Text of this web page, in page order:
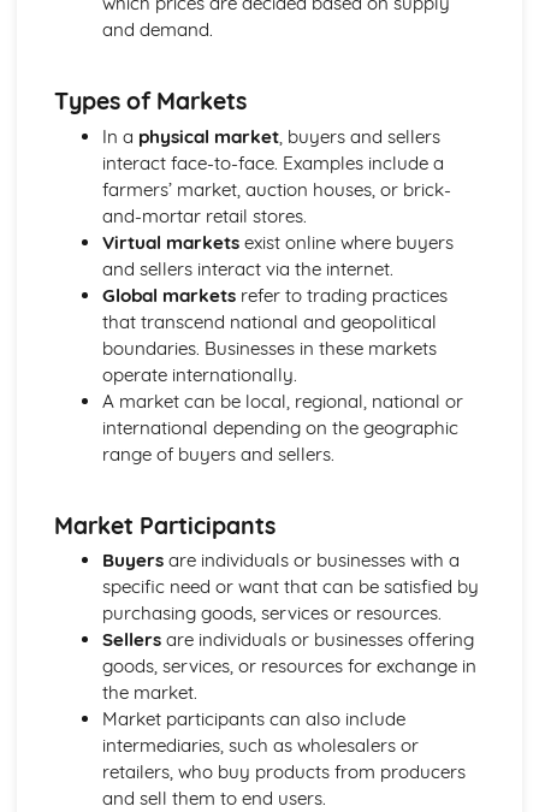
Compliance with the Law
Using Customer Profiling to Enhance Customer Service
Ways Businesses Monitor and Evaluate Customer Service
The Value and Importance of Enhancing the Customer
Experience
Limits of Authority
Developing Customer Service Skills
Skills Required to Deliver Consistent and Reliable
Customer Service
Customers
Complying with Legislative and Regulatory Customer
Service Requirements
Providing Effective Customer Service through
Organisational Procedures
Different Ways of Exceeding Customer Expectations
Different Ways that Businesses can Provide Consistent
and Reliable Customer Service
Customer Satisfaction
The Different Types of Customer Service Businesses Have
Different Customer Service Roles in a Business
The Meaning of Customer Service
Effective Business Communication
Evaluating Own Verbal and Non-Verbal Communication
Non-Verbal Communication Skills in a One-to-One and
Group Business Context
and demand.
Types of Markets
In a physical market, buyers and sellers
interact face-to-face. Examples include a
farmers’ market, auction houses, or brick-
and-mortar retail stores.
Virtual marketsexist online where buyers
and sellers interact via the internet.
Global marketsrefer to trading practices
that transcend national and geopolitical
boundaries. Businesses in these markets
operate internationally.
A market can be local, regional, national or
international depending on the geographic
range of buyers and sellers.
Market Participants
Buyersare individuals or businesses with a
specific need or want that can be satisfied by
purchasing goods, services or resources.
Sellersare individuals or businesses offering
goods, services, or resources for exchange in
the market.
Market participants can also include
intermediaries, such as wholesalers or
retailers, who buy products from producers
and sell them to end users.